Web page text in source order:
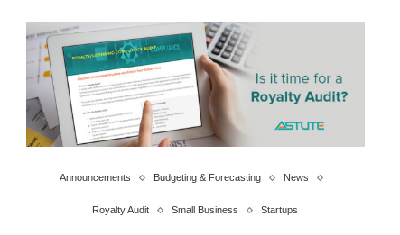
Announcements Budgeting & Forecasting News
Royalty Audit Small Business Startups